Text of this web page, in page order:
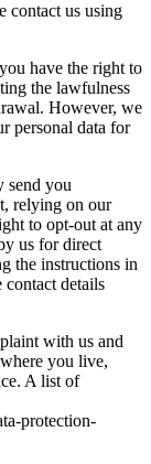
contact us using
have the right to
the lawfulness
However, we
personal data for
send you
relying on our
to opt-out at any
us for direct
the instructions in
details
with us and
you live,
A list of
protection-